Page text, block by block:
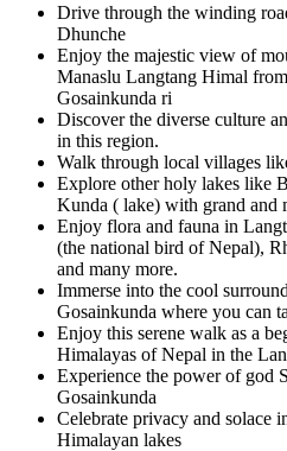
Drive through the winding
Dhunche
Enjoy the majestic view of
Manaslu Langtang Himal
Gosainkunda ri
Discover the diverse culture
in this region.
Walk through local villages
Explore other holy lakes like
Kunda ( lake) with grand and
Enjoy flora and fauna in
(the national bird of Nepal),
and many more.
Immerse into the cool
Gosainkunda where you can
Enjoy this serene walk as a
Himalayas of Nepal in the
Experience the power of god
Gosainkunda
Celebrate privacy and solace
Himalayan lakes